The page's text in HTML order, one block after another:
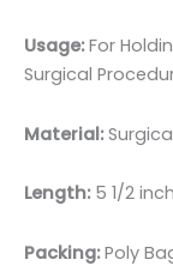
Usage:For
Surgical
Material:
Length:5 1/2
Packing:Poly